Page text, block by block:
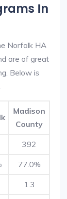
In
Norfolk HA
are of great
Below is
Madison
County
392
77.0%
1.3